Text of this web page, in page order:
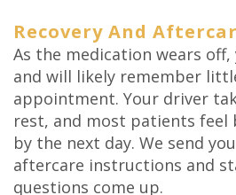
Recovery And
As the medication wears
and will likely remember
appointment. Your driver
rest, and most patients feel
by the next day. We send
aftercare instructions and
questions come up.